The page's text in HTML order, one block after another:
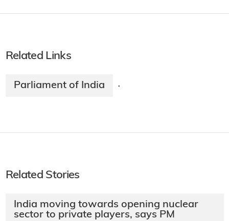
Related Links
Parliament of India ·
Related Stories
India moving towards opening nuclear
sector to private players, says PM